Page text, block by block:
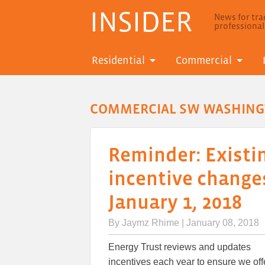
INSIDER
News for
Residential Commercial
COMMERCIAL SW
Reminder:
incentive
January 1, 2018
By Jaymz Rhime | January 08, 2018
Energy Trust reviews and updates
incentives each year to ensure we